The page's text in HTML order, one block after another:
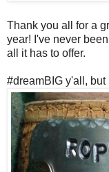
Thank you all for a
year! I've never
all it has to offer.
#dreamBIG y'all,